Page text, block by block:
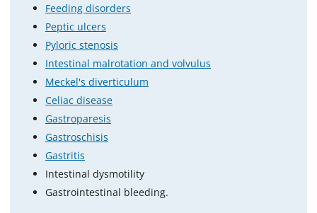
Feeding disorders
Peptic ulcers
Pyloric stenosis
Intestinal malrotation and volvulus
Meckel's diverticulum
Celiac disease
Gastroparesis
Gastroschisis
Gastritis
Intestinal dysmotility
Gastrointestinal bleeding.